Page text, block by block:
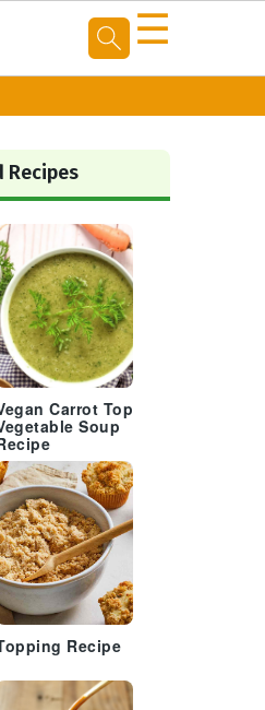
☰
Recipes
Carrot Top
Soup
Recipe
Recipe